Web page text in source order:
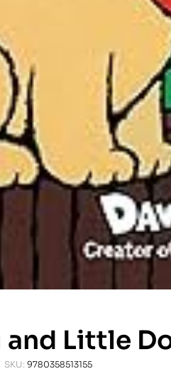
and Little
SKU: 9780358513155